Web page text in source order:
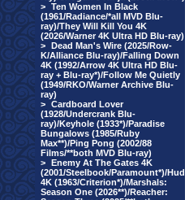
> Ten Women In Black
(1961/Radiance/*all MVD Blu-
ray)/They Will Kill You 4K
(2026/Warner 4K Ultra HD Blu-ray)
> Dead Man's Wire (2025/Row-
K/Alliance Blu-ray)/Falling Down
4K (1992/Arrow 4K Ultra HD Blu-
ray + Blu-ray*)/Follow Me Quietly
(1949/RKO/Warner Archive Blu-
ray)
> Cardboard Lover
(1928/Undercrank Blu-
ray)/Keyhole (1933*)/Paradise
Bungalows (1985/Ruby
Max**)/Ping Pong (2002/88
Films/**both MVD Blu-ray)
> Enemy At The Gates 4K
(2001/Steelbook/Paramount*)/Hud
4K (1963/Criterion*)/Marshals:
Season One (2026**)/Reacher: